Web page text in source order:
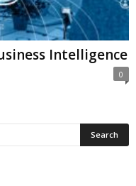
Intelligence
0